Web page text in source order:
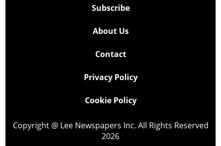
Subscribe
About Us
Contact
Privacy Policy
Cookie Policy
Copyright @ Lee Newspapers Inc. All Rights Reserved
2026